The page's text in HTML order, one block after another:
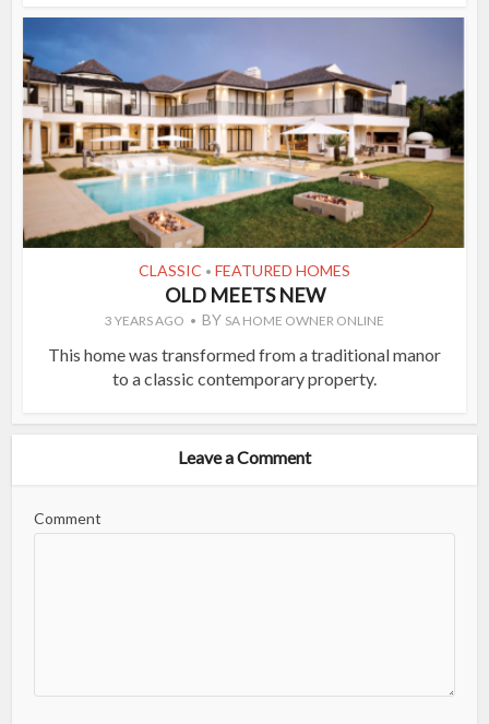
CLASSIC • FEATURED HOMES
OLD MEETS NEW
3 YEARS AGO BY SA HOME OWNER ONLINE
This home was transformed from a traditional manor
to a classic contemporary property.
Leave a Comment
Comment